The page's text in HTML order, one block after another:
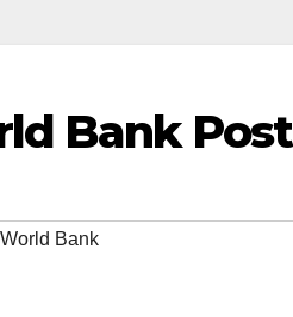
Bank Post
Bank